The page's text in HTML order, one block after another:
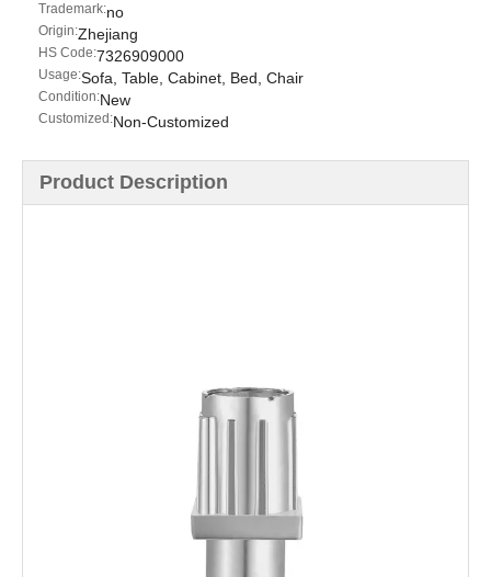
Trademark:no
Origin:Zhejiang
HS Code:7326909000
Usage:Sofa, Table, Cabinet, Bed, Chair
Condition:New
Customized:Non-Customized
Product Description